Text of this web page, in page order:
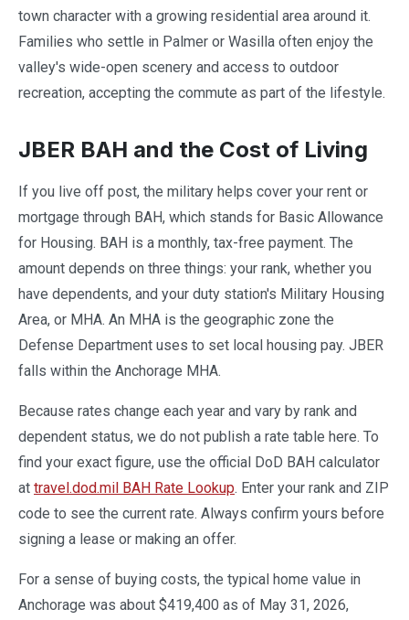
town character with a growing residential area around it.
Families who settle in Palmer or Wasilla often enjoy the
valley's wide-open scenery and access to outdoor
recreation, accepting the commute as part of the lifestyle.
JBER BAH and the Cost of Living
If you live off post, the military helps cover your rent or
mortgage through BAH, which stands for Basic Allowance
for Housing. BAH is a monthly, tax-free payment. The
amount depends on three things: your rank, whether you
have dependents, and your duty station's Military Housing
Area, or MHA. An MHA is the geographic zone the
Defense Department uses to set local housing pay. JBER
falls within the Anchorage MHA.
Because rates change each year and vary by rank and
dependent status, we do not publish a rate table here. To
find your exact figure, use the official DoD BAH calculator
at travel.dod.mil BAH Rate Lookup. Enter your rank and ZIP
code to see the current rate. Always confirm yours before
signing a lease or making an offer.
For a sense of buying costs, the typical home value in
Anchorage was about $419,400 as of May 31, 2026,